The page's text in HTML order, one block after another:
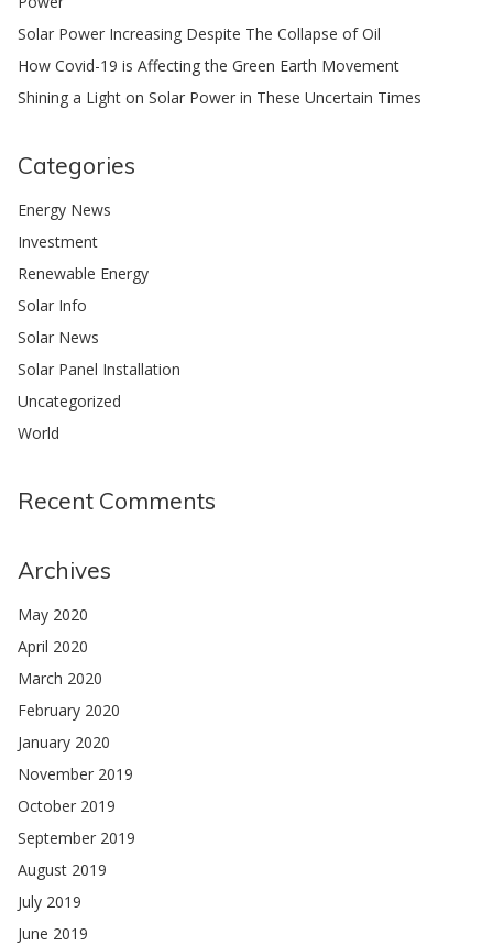
Solar Power Increasing Despite The Collapse of Oil
How Covid-19 is Affecting the Green Earth Movement
Shining a Light on Solar Power in These Uncertain Times
Categories
Energy News
Investment
Renewable Energy
Solar Info
Solar News
Solar Panel Installation
Uncategorized
World
Recent Comments
Archives
May 2020
April 2020
March 2020
February 2020
January 2020
November 2019
October 2019
September 2019
August 2019
July 2019
June 2019